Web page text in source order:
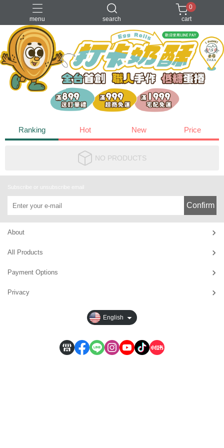
menu search
2026經典款禮盒 一口烏魚子 小資水果乾
打卡奶酥
牛軋糖
0
cart
Ranking Hot New Price
NO PRODUCTS
Subscribe or unsubscribe email
Confirm
About
All Products
Payment Options
Privacy
English